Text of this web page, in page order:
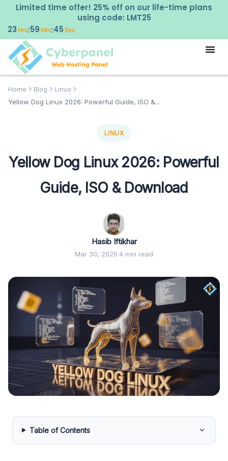
Limited time offer! 25% off on our life-time plans
using code: LMT25
23Hrs:59Min:44 Sec
Home Blog
Linux
Yellow Dog Linux 2026: Powerful Guide, ISO &...
LINUX
Yellow Dog Linux 2026: Powerful
Guide, ISO & Download
Hasib Iftikhar
Mar 30, 2026·4 min read
Table of Contents